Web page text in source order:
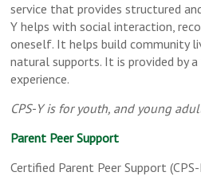
service that provides structured
Y helps with social interaction,
oneself. It helps build community
natural supports. It is provided by
experience.
CPS-Y is for youth, and young
Parent Peer Support
Certified Parent Peer Support